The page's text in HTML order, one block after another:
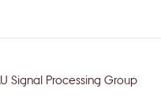
Signal Processing Group